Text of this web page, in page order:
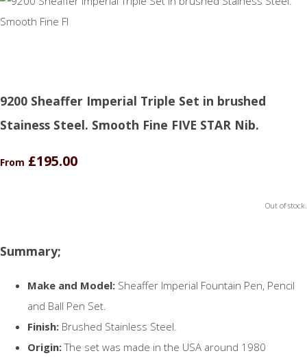
9200 Sheaffer Imperial Triple Set in brushed
Stainess Steel. Smooth Fine FIVE STAR Nib.
From £195.00
Out of stock.
Summary;
Make and Model: Sheaffer Imperial Fountain Pen, Pencil
and Ball Pen Set.
Finish: Brushed Stainless Steel.
Origin:The set was made in the USA around 1980